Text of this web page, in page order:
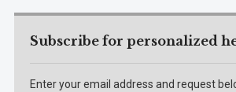
Subscribe for personalized
Enter your email address and request